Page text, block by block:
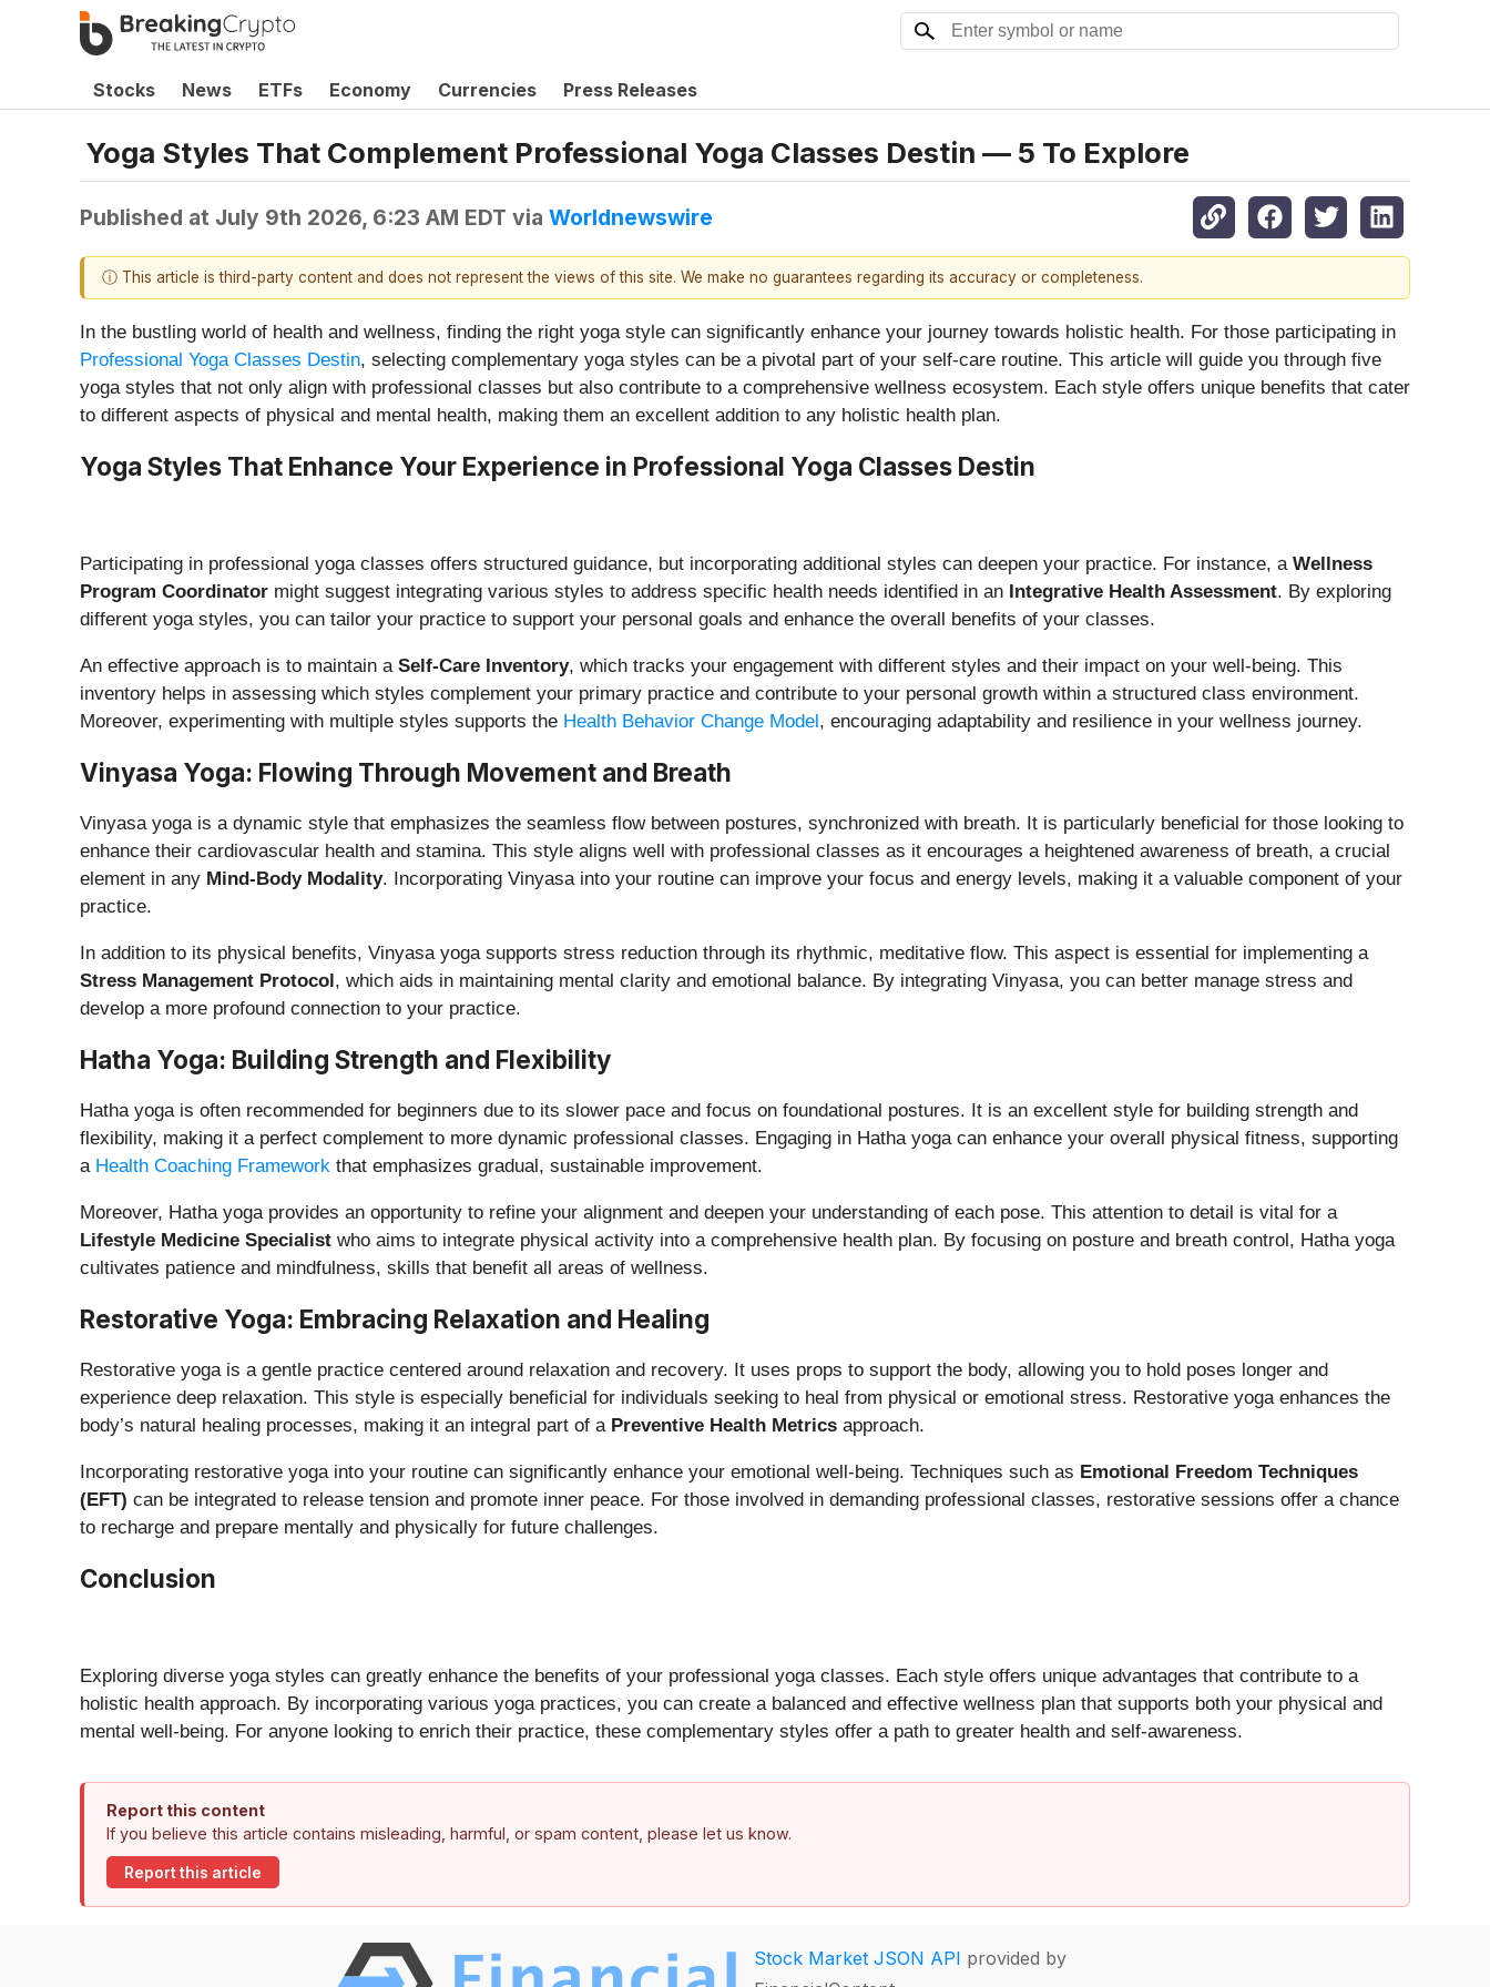
Stocks News ETFs Economy Currencies Press Releases
Yoga Styles That Complement Professional Yoga Classes Destin — 5 To Explore
Published at July 9th 2026, 6:23 AM EDT via Worldnewswire
ⓘ This article is third-party content and does not represent the views of this site. We make no guarantees regarding its accuracy or completeness.
In the bustling world of health and wellness, finding the right yoga style can significantly enhance your journey towards holistic health. For those participating in
Professional Yoga Classes Destin, selecting complementary yoga styles can be a pivotal part of your self-care routine. This article will guide you through five
yoga styles that not only align with professional classes but also contribute to a comprehensive wellness ecosystem. Each style offers unique benefits that cater
to different aspects of physical and mental health, making them an excellent addition to any holistic health plan.
Yoga Styles That Enhance Your Experience in Professional Yoga Classes Destin
Participating in professional yoga classes offers structured guidance, but incorporating additional styles can deepen your practice. For instance, a Wellness
Program Coordinator might suggest integrating various styles to address specific health needs identified in an Integrative Health Assessment. By exploring
different yoga styles, you can tailor your practice to support your personal goals and enhance the overall benefits of your classes.
An effective approach is to maintain a Self-Care Inventory, which tracks your engagement with different styles and their impact on your well-being. This
inventory helps in assessing which styles complement your primary practice and contribute to your personal growth within a structured class environment.
Moreover, experimenting with multiple styles supports the Health Behavior Change Model , encouraging adaptability and resilience in your wellness journey.
Vinyasa Yoga: Flowing Through Movement and Breath
Vinyasa yoga is a dynamic style that emphasizes the seamless flow between postures, synchronized with breath. It is particularly beneficial for those looking to
enhance their cardiovascular health and stamina. This style aligns well with professional classes as it encourages a heightened awareness of breath, a crucial
element in any Mind-Body Modality. Incorporating Vinyasa into your routine can improve your focus and energy levels, making it a valuable component of your
practice.
In addition to its physical benefits, Vinyasa yoga supports stress reduction through its rhythmic, meditative flow. This aspect is essential for implementing a
Stress Management Protocol , which aids in maintaining mental clarity and emotional balance. By integrating Vinyasa, you can better manage stress and
develop a more profound connection to your practice.
Hatha Yoga: Building Strength and Flexibility
Hatha yoga is often recommended for beginners due to its slower pace and focus on foundational postures. It is an excellent style for building strength and
flexibility, making it a perfect complement to more dynamic professional classes. Engaging in Hatha yoga can enhance your overall physical fitness, supporting
a Health Coaching Framework that emphasizes gradual, sustainable improvement.
Moreover, Hatha yoga provides an opportunity to refine your alignment and deepen your understanding of each pose. This attention to detail is vital for a
Lifestyle Medicine Specialist who aims to integrate physical activity into a comprehensive health plan. By focusing on posture and breath control, Hatha yoga
cultivates patience and mindfulness, skills that benefit all areas of wellness.
Restorative Yoga: Embracing Relaxation and Healing
Restorative yoga is a gentle practice centered around relaxation and recovery. It uses props to support the body, allowing you to hold poses longer and
experience deep relaxation. This style is especially beneficial for individuals seeking to heal from physical or emotional stress. Restorative yoga enhances the
body’s natural healing processes, making it an integral part of a Preventive Health Metrics approach.
Incorporating restorative yoga into your routine can significantly enhance your emotional well-being. Techniques such as Emotional Freedom Techniques
(EFT) can be integrated to release tension and promote inner peace. For those involved in demanding professional classes, restorative sessions offer a chance
to recharge and prepare mentally and physically for future challenges.
Conclusion
Exploring diverse yoga styles can greatly enhance the benefits of your professional yoga classes. Each style offers unique advantages that contribute to a
holistic health approach. By incorporating various yoga practices, you can create a balanced and effective wellness plan that supports both your physical and
mental well-being. For anyone looking to enrich their practice, these complementary styles offer a path to greater health and self-awareness.
Report this content
If you believe this article contains misleading, harmful, or spam content, please let us know.
Report this article
Stock Market JSON API provided by